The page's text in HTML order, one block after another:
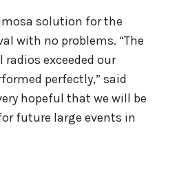
solution for the
with no problems. “The
exceeded our
perfectly,” said
hopeful that we will be
future large events in